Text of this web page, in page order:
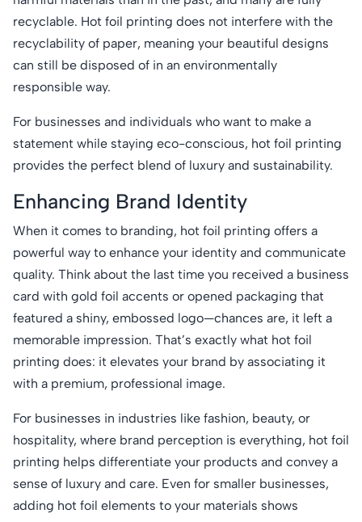
recyclable. Hot foil printing does not interfere with the
recyclability of paper, meaning your beautiful designs
can still be disposed of in an environmentally
responsible way.
For businesses and individuals who want to make a
statement while staying eco-conscious, hot foil printing
provides the perfect blend of luxury and sustainability.
Enhancing Brand Identity
When it comes to branding, hot foil printing offers a
powerful way to enhance your identity and communicate
quality. Think about the last time you received a business
card with gold foil accents or opened packaging that
featured a shiny, embossed logo—chances are, it left a
memorable impression. That’s exactly what hot foil
printing does: it elevates your brand by associating it
with a premium, professional image.
For businesses in industries like fashion, beauty, or
hospitality, where brand perception is everything, hot foil
printing helps differentiate your products and convey a
sense of luxury and care. Even for smaller businesses,
adding hot foil elements to your materials shows